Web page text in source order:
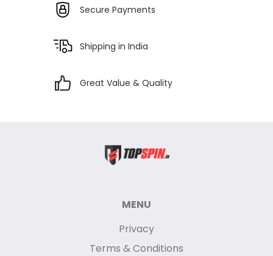
Secure Payments
Shipping in India
Great Value & Quality
MENU
Privacy
Terms & Conditions